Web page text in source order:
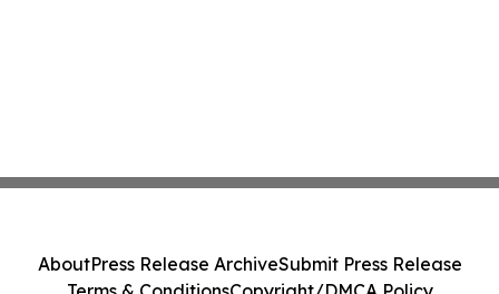
AboutPress Release ArchiveSubmit Press Release